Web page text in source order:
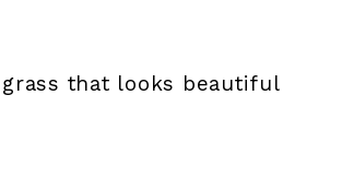
that looks beautiful